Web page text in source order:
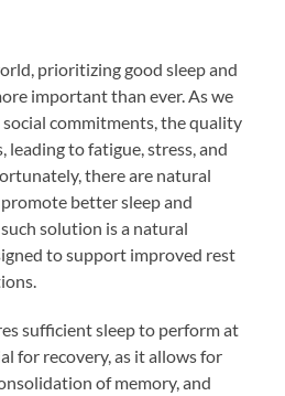
prioritizing good sleep and
important than ever. As we
social commitments, the quality
leading to fatigue, stress, and
there are natural
better sleep and
solution is a natural
to support improved rest
sufficient sleep to perform at
for recovery, as it allows for
of memory, and